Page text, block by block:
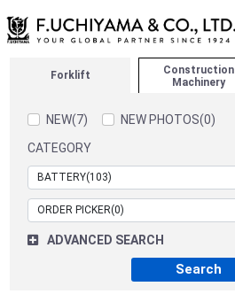
Forklift
Construction
Machinery
NEW(7)
NEW PHOTOS(0)
CATEGORY
ADVANCED SEARCH